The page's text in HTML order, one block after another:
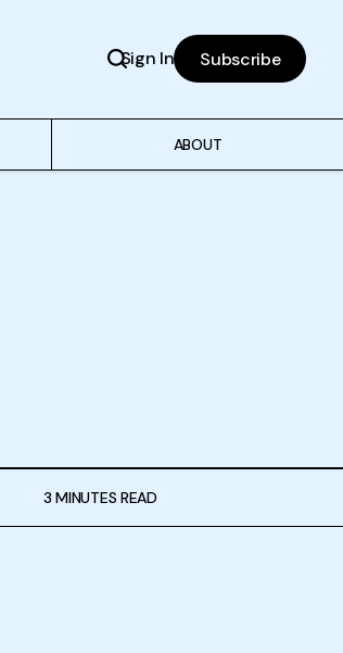
Sign In Subscribe
ABOUT
3 MINUTES READ